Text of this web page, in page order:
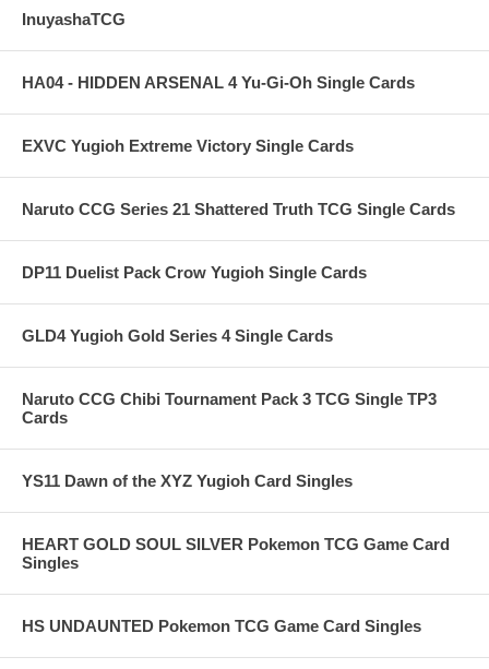
InuyashaTCG
HA04 - HIDDEN ARSENAL 4 Yu-Gi-Oh Single Cards
EXVC Yugioh Extreme Victory Single Cards
Naruto CCG Series 21 Shattered Truth TCG Single Cards
DP11 Duelist Pack Crow Yugioh Single Cards
GLD4 Yugioh Gold Series 4 Single Cards
Naruto CCG Chibi Tournament Pack 3 TCG Single TP3
Cards
YS11 Dawn of the XYZ Yugioh Card Singles
HEART GOLD SOUL SILVER Pokemon TCG Game Card
Singles
HS UNDAUNTED Pokemon TCG Game Card Singles